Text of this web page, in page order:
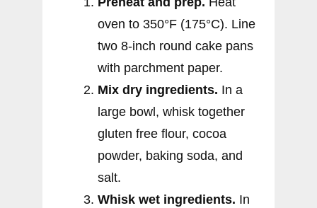
oven to 350°F (175°C). Line
two 8-inch round cake pans
with parchment paper.
Mix dry ingredients. In a
large bowl, whisk together
gluten free flour, cocoa
powder, baking soda, and
salt.
Whisk wet ingredients. In